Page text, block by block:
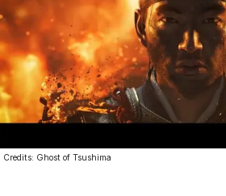
Credits: Ghost of Tsushima